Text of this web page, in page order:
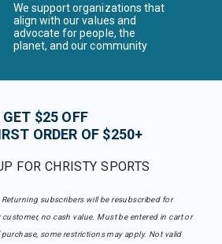
We support organizations that
align with our values and
advocate for people, the
planet, and our community
GET $25 OFF
ORDER OF $250+
FOR CHRISTY SPORTS
subscribers will be resubscribed for
no cash value. Must be entered in cart or
some restrictions may apply. Not valid